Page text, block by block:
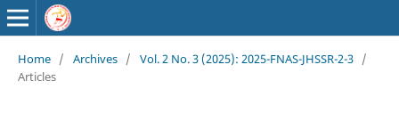
Home / Archives / Vol. 2 No. 3 (2025): 2025-FNAS-JHSSR-2-3 /
Articles